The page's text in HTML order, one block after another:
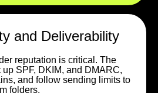
and Deliverability
reputation is critical. The
SPF, DKIM, and DMARC,
and follow sending limits to
folders.